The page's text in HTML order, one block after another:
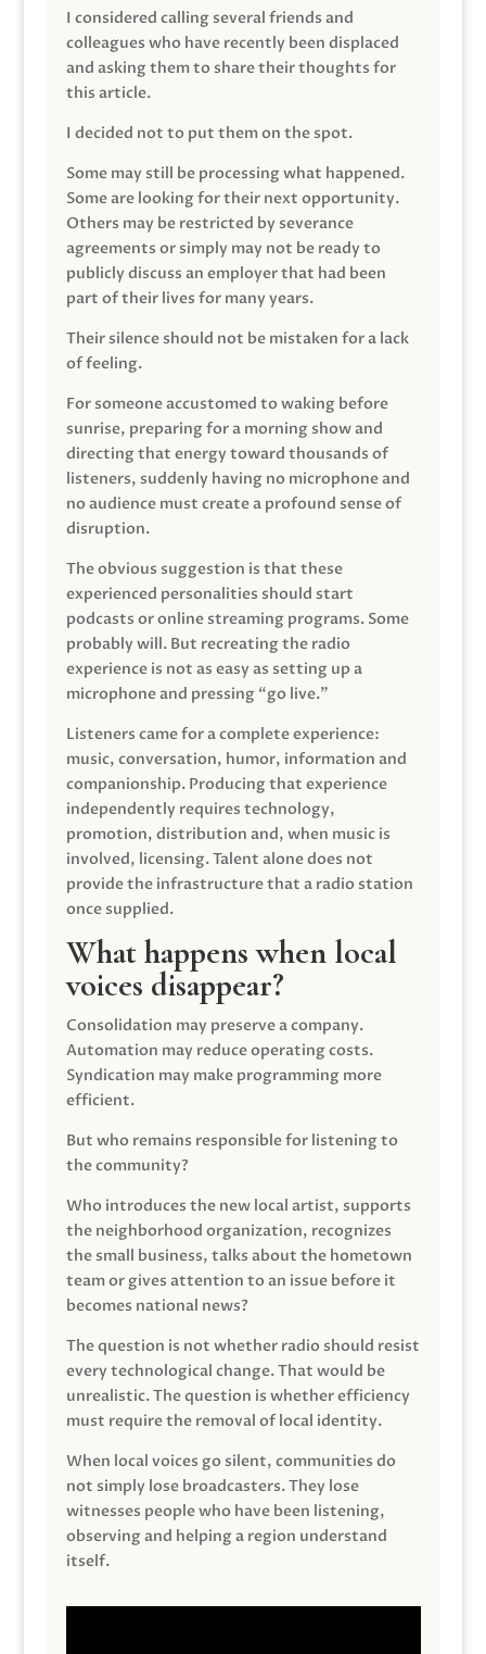
I considered calling several friends and
colleagues who have recently been displaced
and asking them to share their thoughts for
this article.
I decided not to put them on the spot.
Some may still be processing what happened.
Some are looking for their next opportunity.
Others may be restricted by severance
agreements or simply may not be ready to
publicly discuss an employer that had been
part of their lives for many years.
Their silence should not be mistaken for a lack
of feeling.
For someone accustomed to waking before
sunrise, preparing for a morning show and
directing that energy toward thousands of
listeners, suddenly having no microphone and
no audience must create a profound sense of
disruption.
The obvious suggestion is that these
experienced personalities should start
podcasts or online streaming programs. Some
probably will. But recreating the radio
experience is not as easy as setting up a
microphone and pressing “go live.”
Listeners came for a complete experience:
music, conversation, humor, information and
companionship. Producing that experience
independently requires technology,
promotion, distribution and, when music is
involved, licensing. Talent alone does not
provide the infrastructure that a radio station
once supplied.
What happens when local
voices disappear?
Consolidation may preserve a company.
Automation may reduce operating costs.
Syndication may make programming more
efficient.
But who remains responsible for listening to
the community?
Who introduces the new local artist, supports
the neighborhood organization, recognizes
the small business, talks about the hometown
team or gives attention to an issue before it
becomes national news?
The question is not whether radio should resist
every technological change. That would be
unrealistic. The question is whether efficiency
must require the removal of local identity.
When local voices go silent, communities do
not simply lose broadcasters. They lose
witnesses people who have been listening,
observing and helping a region understand
itself.